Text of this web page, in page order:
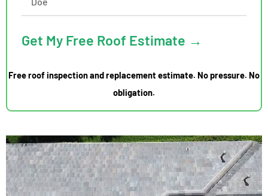
Get My Free Roof Estimate →
Free roof inspection and replacement estimate. No pressure. No
obligation.